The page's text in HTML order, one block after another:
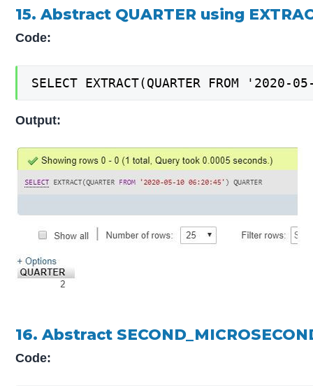
15. Abstract QUARTER using
Code:
SELECT EXTRACT(QUARTER FROM
Output:
16. Abstract
Code: